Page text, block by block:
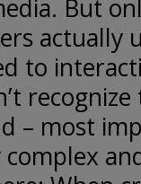
But
actually
to
– most